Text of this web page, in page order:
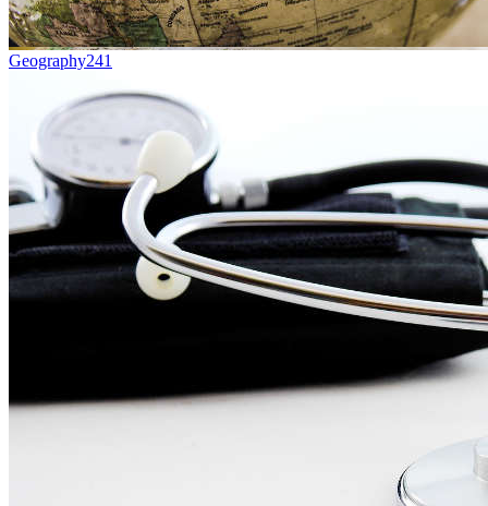
Geography241